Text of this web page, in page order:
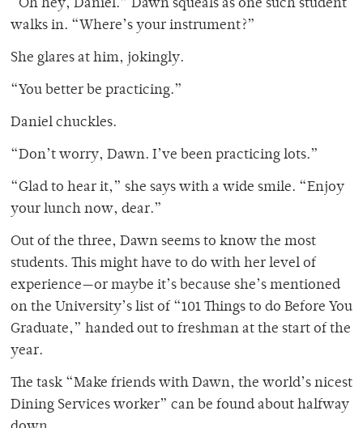
“Oh hey, Daniel.” Dawn squeals as one such student
walks in. “Where’s your instrument?”
She glares at him, jokingly.
“You better be practicing.”
Daniel chuckles.
“Don’t worry, Dawn. I’ve been practicing lots.”
“Glad to hear it,” she says with a wide smile. “Enjoy
your lunch now, dear.”
Out of the three, Dawn seems to know the most
students. This might have to do with her level of
experience—or maybe it’s because she’s mentioned
on the University’s list of “101 Things to do Before You
Graduate,” handed out to freshman at the start of the
year.
The task “Make friends with Dawn, the world’s nicest
Dining Services worker” can be found about halfway